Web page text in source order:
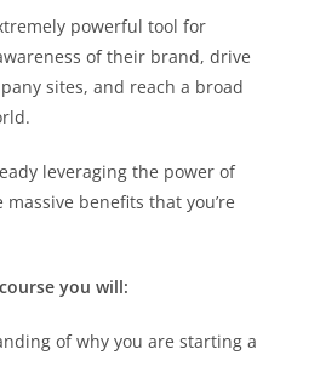
powerful tool for
of their brand, drive
sites, and reach a broad
leveraging the power of
benefits that you’re
you will:
of why you are starting a